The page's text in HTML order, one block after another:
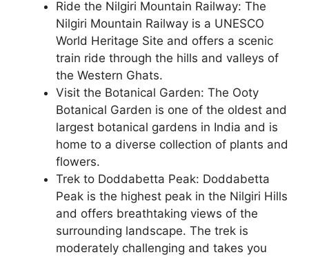
Ride the Nilgiri Mountain Railway: The
Nilgiri Mountain Railway is a UNESCO
World Heritage Site and offers a scenic
train ride through the hills and valleys of
the Western Ghats.
Visit the Botanical Garden: The Ooty
Botanical Garden is one of the oldest and
largest botanical gardens in India and is
home to a diverse collection of plants and
flowers.
Trek to Doddabetta Peak: Doddabetta
Peak is the highest peak in the Nilgiri Hills
and offers breathtaking views of the
surrounding landscape. The trek is
moderately challenging and takes you